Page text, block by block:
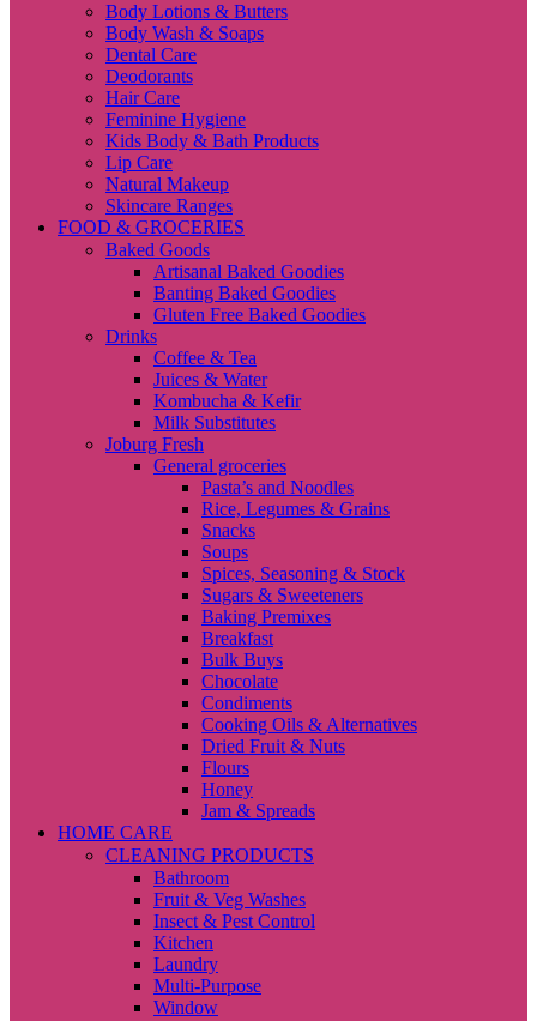
Body Lotions & Butters
Body Wash & Soaps
Dental Care
Deodorants
Hair Care
Feminine Hygiene
Kids Body & Bath Products
Lip Care
Natural Makeup
Skincare Ranges
FOOD & GROCERIES
Baked Goods
Artisanal Baked Goodies
Banting Baked Goodies
Gluten Free Baked Goodies
Drinks
Coffee & Tea
Juices & Water
Kombucha & Kefir
Milk Substitutes
Joburg Fresh
General groceries
Pasta’s and Noodles
Rice, Legumes & Grains
Snacks
Soups
Spices, Seasoning & Stock
Sugars & Sweeteners
Baking Premixes
Breakfast
Bulk Buys
Chocolate
Condiments
Cooking Oils & Alternatives
Dried Fruit & Nuts
Flours
Honey
Jam & Spreads
HOME CARE
CLEANING PRODUCTS
Bathroom
Fruit & Veg Washes
Insect & Pest Control
Kitchen
Laundry
Multi-Purpose
Window